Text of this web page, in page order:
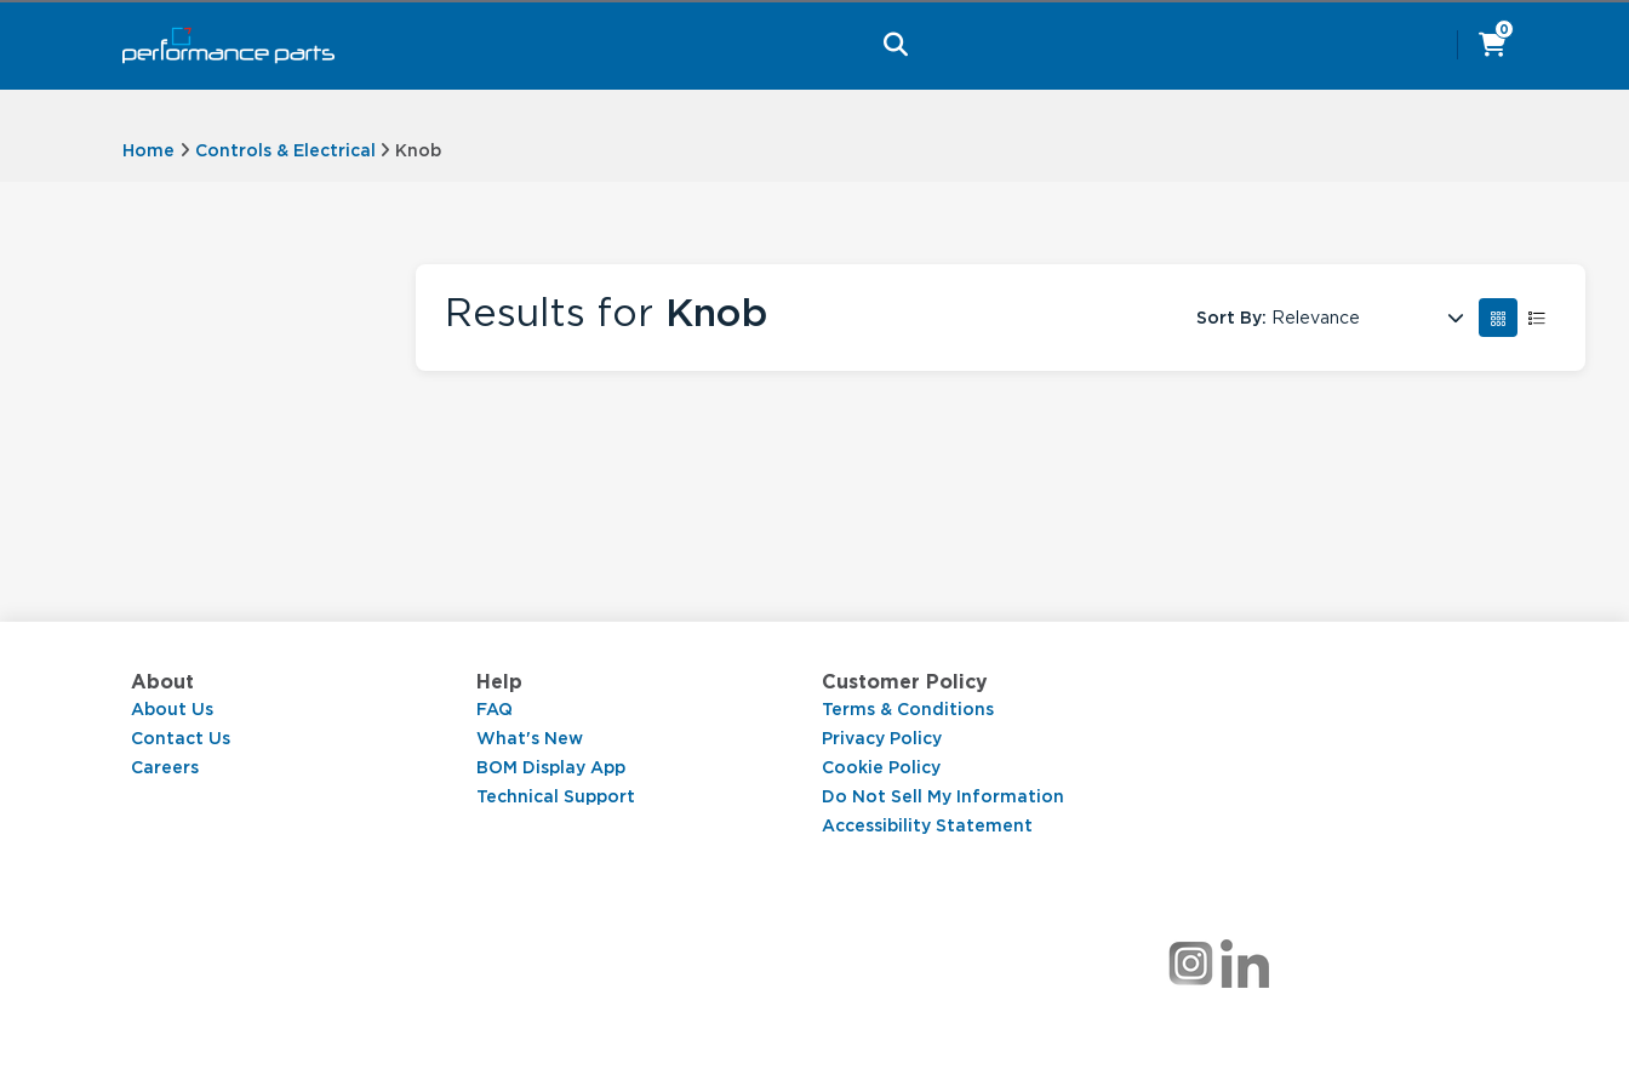
0
Home Controls & Electrical Knob
Results for Knob Sort By: Relevance
About
About Us
Contact Us
Careers
Help
FAQ
What's New
BOM Display App
Technical Support
Customer Policy
Terms & Conditions
Privacy Policy
Cookie Policy
Do Not Sell My Information
Accessibility Statement